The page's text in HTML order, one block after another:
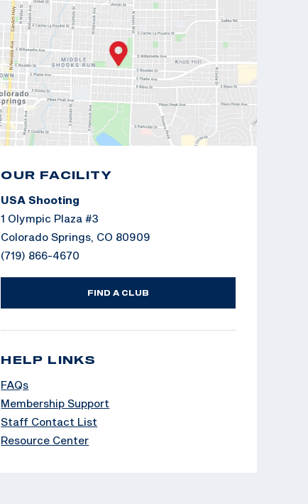
OUR FACILITY
USA Shooting
1 Olympic Plaza #3
Colorado Springs, CO 80909
(719) 866-4670
FIND A CLUB
HELP LINKS
FAQs
Membership Support
Staff Contact List
Resource Center